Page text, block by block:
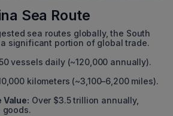
Sea Route
sea routes globally, the South
significant portion of global trade.
vessels daily (~120,000 annually).
kilometers (~3,100–6,200 miles).
Value: Over $3.5 trillion annually,
goods.